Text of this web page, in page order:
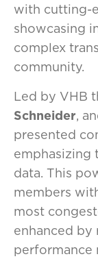
with cutting-
showcasing
complex
community.
Led by VHB
Schneider,
presented
emphasizing
data. This
members
most
enhanced by
performance